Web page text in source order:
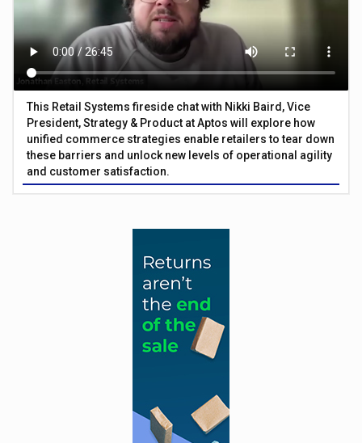
This Retail Systems fireside chat with Nikki Baird, Vice
President, Strategy & Product at Aptos will explore how
unified commerce strategies enable retailers to tear down
these barriers and unlock new levels of operational agility
and customer satisfaction.